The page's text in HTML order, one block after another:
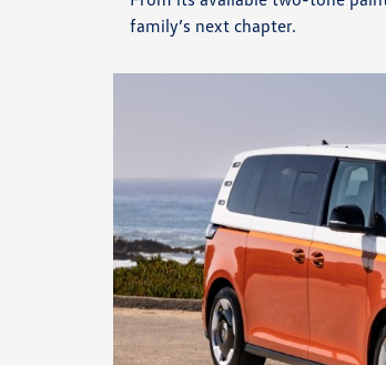
family’s next chapter.